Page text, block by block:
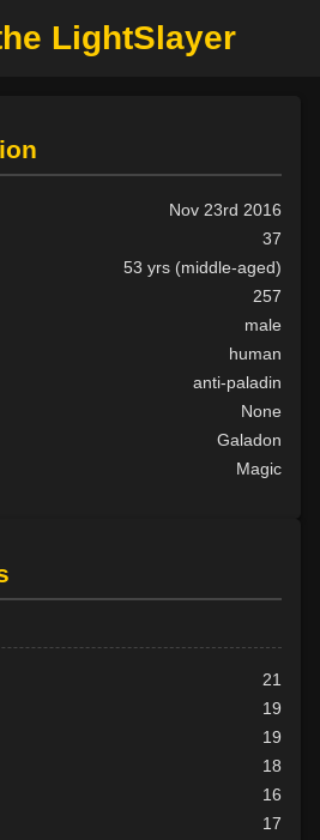
LightSlayer
Nov 23rd 2016
37
53 yrs (middle-aged)
257
male
human
anti-paladin
None
Galadon
Magic
21
19
19
18
16
17